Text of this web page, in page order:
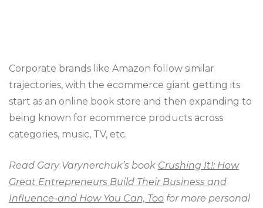
Corporate brands like Amazon follow similar
trajectories, with the ecommerce giant getting its
start as an online book store and then expanding to
being known for ecommerce products across
categories, music, TV, etc.
Read Gary Varynerchuk’s book Crushing It!: How
Great Entrepreneurs Build Their Business and
Influence-and How You Can, Too for more personal